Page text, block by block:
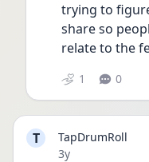
trying to
share so
relate to the
1 0
T
TapDrumRoll
Date posted
3y